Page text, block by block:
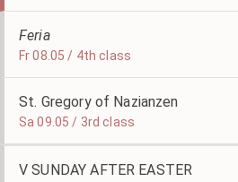
Feria
Fr 08.05 / 4th class
St. Gregory of Nazianzen
Sa 09.05 / 3rd class
V SUNDAY AFTER EASTER